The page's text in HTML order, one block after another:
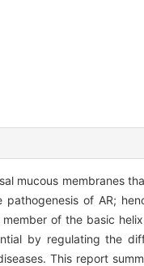
mucous membranes
of AR;
of the basic
by regulating the
This report